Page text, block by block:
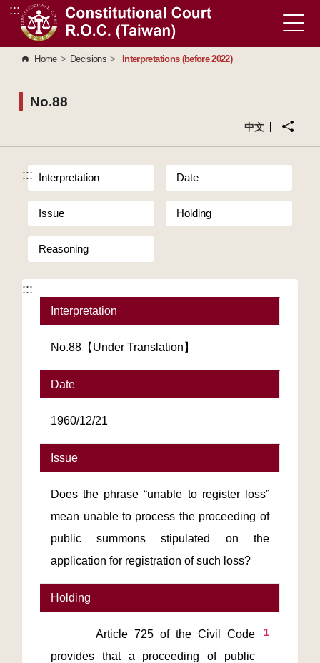
Go to Content Area
:::
Home > Decisions > Interpretations (before 2022)
No.88
中文
::: Interpretation Date
Issue Holding
Reasoning
:::
Interpretation
No.88【Under Translation】
Date
1960/12/21
Issue
Does the phrase “unable to register loss”
mean unable to process the proceeding of
public summons stipulated on the
application for registration of such loss?
Holding
1
provides that a proceeding of public